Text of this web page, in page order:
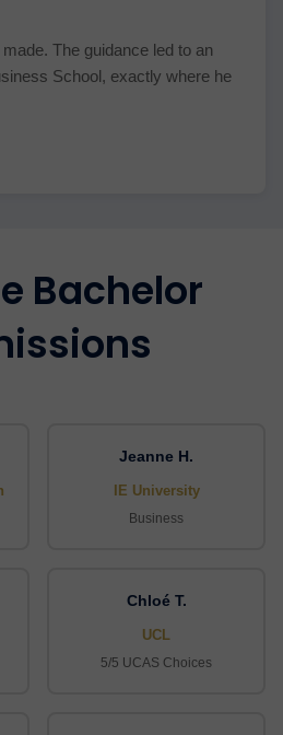
The guidance led to an
School, exactly where he
Bachelor
Jeanne H.
IE University
Business
Chloé T.
UCL
5/5 UCAS Choices